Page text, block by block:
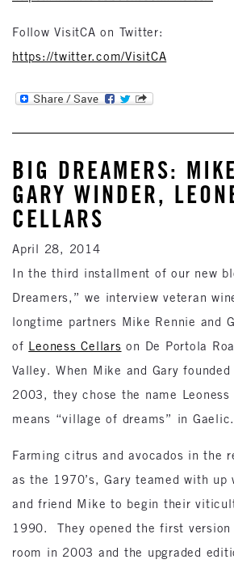
Follow VisitCA on Twitter:
https://twitter.com/VisitCA
BIG DREAMERS:
GARY WINDER,
CELLARS
April 28, 2014
In the third installment of our new
Dreamers,” we interview veteran
longtime partners Mike Rennie and
of Leoness Cellars on De Portola
Valley. When Mike and Gary
2003, they chose the name Leoness
means “village of dreams” in Gaelic.
Farming citrus and avocados in the
as the 1970’s, Gary teamed with
and friend Mike to begin their
1990. They opened the first
room in 2003 and the upgraded